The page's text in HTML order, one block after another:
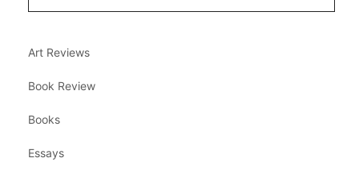
Art Reviews
Book Review
Books
Essays